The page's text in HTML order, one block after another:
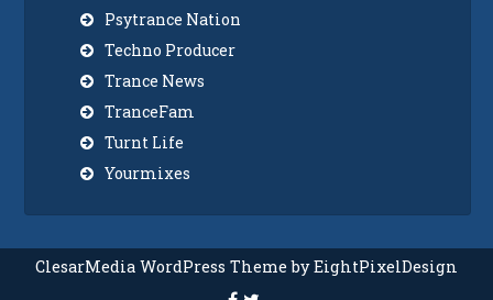
Psytrance Nation
Techno Producer
Trance News
TranceFam
Turnt Life
Yourmixes
ClesarMedia WordPress Theme by EightPixelDesign